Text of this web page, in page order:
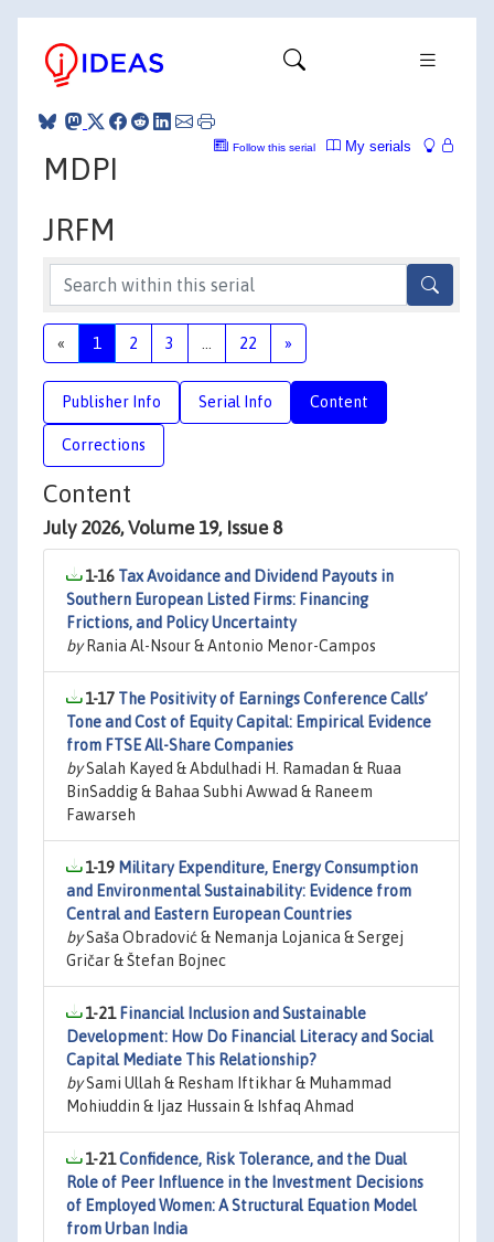
My serials
Follow this serial
MDPI
JRFM
« 1 2 3 22 »
Publisher Info Serial Info Content
Corrections
Content
July 2026, Volume 19, Issue 8
1-16 Tax Avoidance and Dividend Payouts in
Southern European Listed Firms: Financing
Frictions, and Policy Uncertainty
byRania Al-Nsour & Antonio Menor-Campos
1-17 The Positivity of Earnings Conference Calls’
Tone and Cost of Equity Capital: Empirical Evidence
from FTSE All-Share Companies
bySalah Kayed & Abdulhadi H. Ramadan & Ruaa
BinSaddig & Bahaa Subhi Awwad & Raneem
Fawarseh
1-19 Military Expenditure, Energy Consumption
and Environmental Sustainability: Evidence from
Central and Eastern European Countries
bySaša Obradović & Nemanja Lojanica & Sergej
Gričar & Štefan Bojnec
1-21 Financial Inclusion and Sustainable
Development: How Do Financial Literacy and Social
Capital Mediate This Relationship?
bySami Ullah & Resham Iftikhar & Muhammad
Mohiuddin & Ijaz Hussain & Ishfaq Ahmad
1-21Confidence, Risk Tolerance, and the Dual
Role of Peer Influence in the Investment Decisions
of Employed Women: A Structural Equation Model
from Urban India